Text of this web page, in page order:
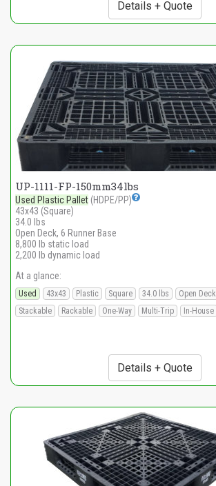
Details + Quote
UP-1111-FP-150mm34lbs
Used Plastic Pallet (HDPE/PP)
43x43 (Square)
34.0 lbs
Open Deck, 6 Runner Base
8,800 lb static load
2,200 lb dynamic load
At a glance:
Used 43x43 Plastic Square 34.0 lbs Open Deck
Stackable
Rackable One-Way Multi-Trip In-House
Details + Quote